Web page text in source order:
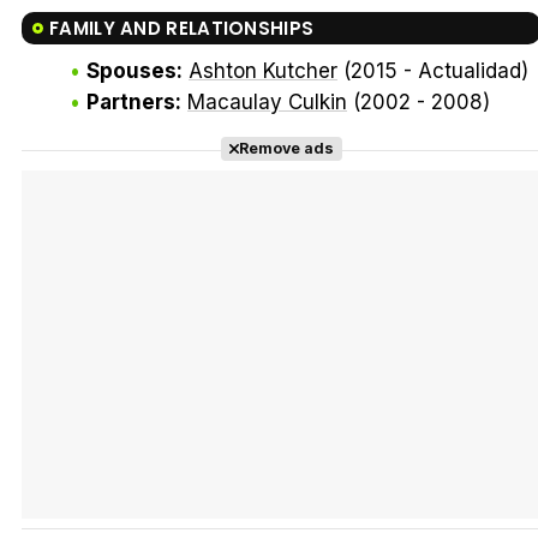
Tráiler 'Do Not Enter' (2026)
FAMILY AND RELATIONSHIPS
Spouses: Ashton Kutcher (2015 - Actualidad)
Partners: Macaulay Culkin (2002 - 2008)
Remove ads